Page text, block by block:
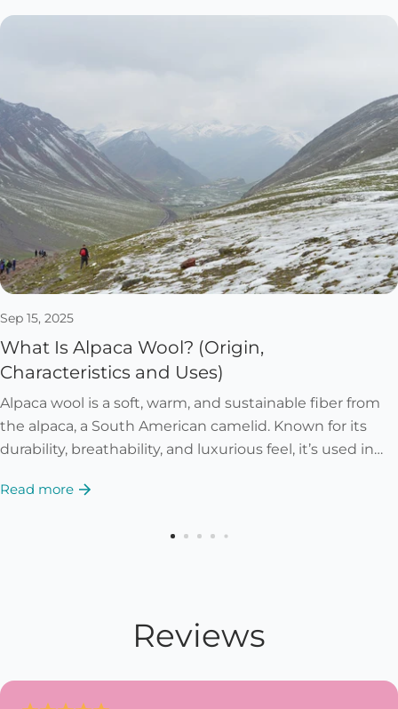
Sep 15, 2025
What Is Alpaca Wool? (Origin,
Characteristics and Uses)
Alpaca wool is a soft, warm, and sustainable fiber from
the alpaca, a South American camelid. Known for its
durability, breathability, and luxurious feel, it’s used in
Read more
Reviews